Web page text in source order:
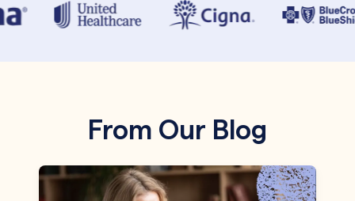
From Our Blog